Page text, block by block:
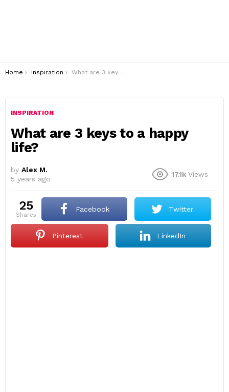
You are here:
Home Inspiration What are 3 keys to a happy life?
INSPIRATION
What are 3 keys to a happy
life?
by Alex M.
5 years ago
17.1k Views
25
shares
Facebook Twitter
Pinterest LinkedIn